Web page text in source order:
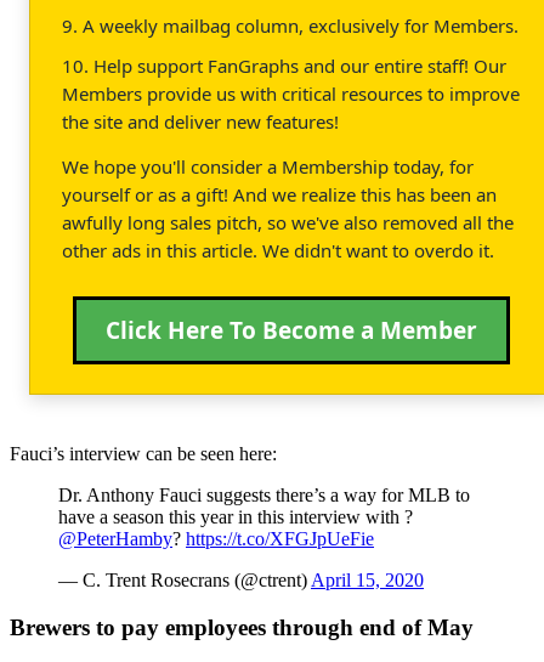
9. A weekly mailbag column, exclusively for Members.
10. Help support FanGraphs and our entire staff! Our
Members provide us with critical resources to improve
the site and deliver new features!
We hope you'll consider a Membership today, for
yourself or as a gift! And we realize this has been an
awfully long sales pitch, so we've also removed all the
other ads in this article. We didn't want to overdo it.
Click Here To Become a Member
Fauci’s interview can be seen here:
Dr. Anthony Fauci suggests there’s a way for MLB to
have a season this year in this interview with ?
@PeterHamby? https://t.co/XFGJpUeFie
— C. Trent Rosecrans (@ctrent) April 15, 2020
Brewers to pay employees through end of May